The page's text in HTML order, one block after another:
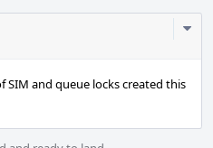
SIM and queue locks created this